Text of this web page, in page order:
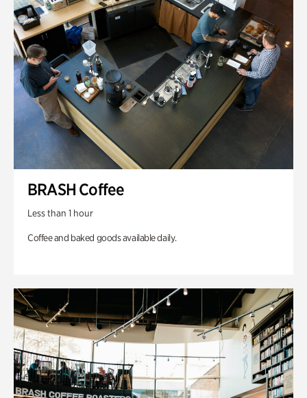
BRASH Coffee
Less than 1 hour
Coffee and baked goods available daily.